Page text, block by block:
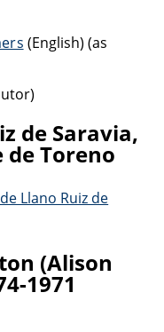
(English) (as
de Saravia,
de Toreno
Llano Ruiz de
(Alison
1971